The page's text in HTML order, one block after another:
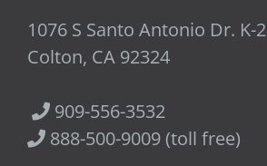
1076 S Santo Antonio Dr. K-2
Colton, CA 92324
909-556-3532
888-500-9009 (toll free)